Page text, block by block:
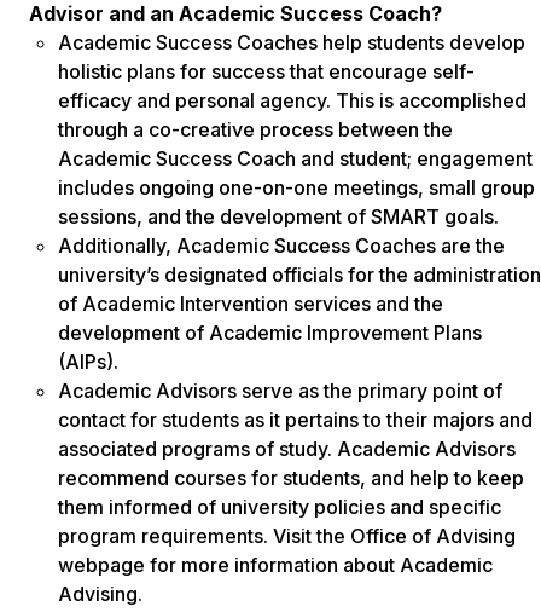
Advisor and an Academic Success Coach?
Academic Success Coaches help students develop
holistic plans for success that encourage self-
efficacy and personal agency. This is accomplished
through a co-creative process between the
Academic Success Coach and student; engagement
includes ongoing one-on-one meetings, small group
sessions, and the development of SMART goals.
Additionally, Academic Success Coaches are the
university’s designated officials for the administration
of Academic Intervention services and the
development of Academic Improvement Plans
(AIPs).
Academic Advisors serve as the primary point of
contact for students as it pertains to their majors and
associated programs of study. Academic Advisors
recommend courses for students, and help to keep
them informed of university policies and specific
program requirements. Visit the Office of Advising
webpage for more information about Academic
Advising.